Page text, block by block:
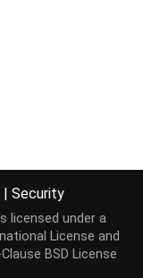
| Security
licensed under a
License and
BSD License